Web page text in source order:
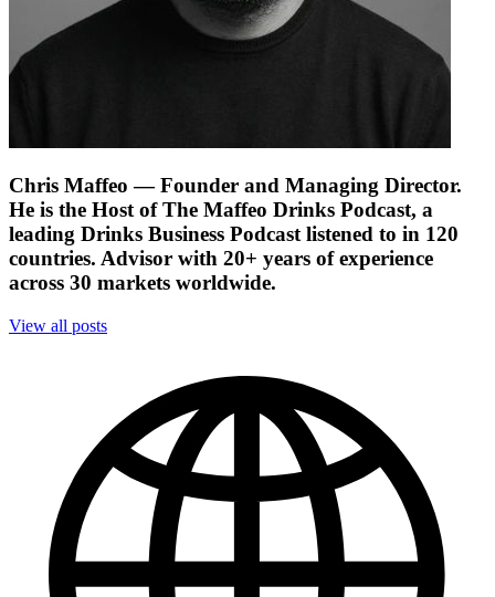
Chris Maffeo — Founder and Managing Director.
He is the Host of The Maffeo Drinks Podcast, a
leading Drinks Business Podcast listened to in 120
countries. Advisor with 20+ years of experience
across 30 markets worldwide.
View all posts